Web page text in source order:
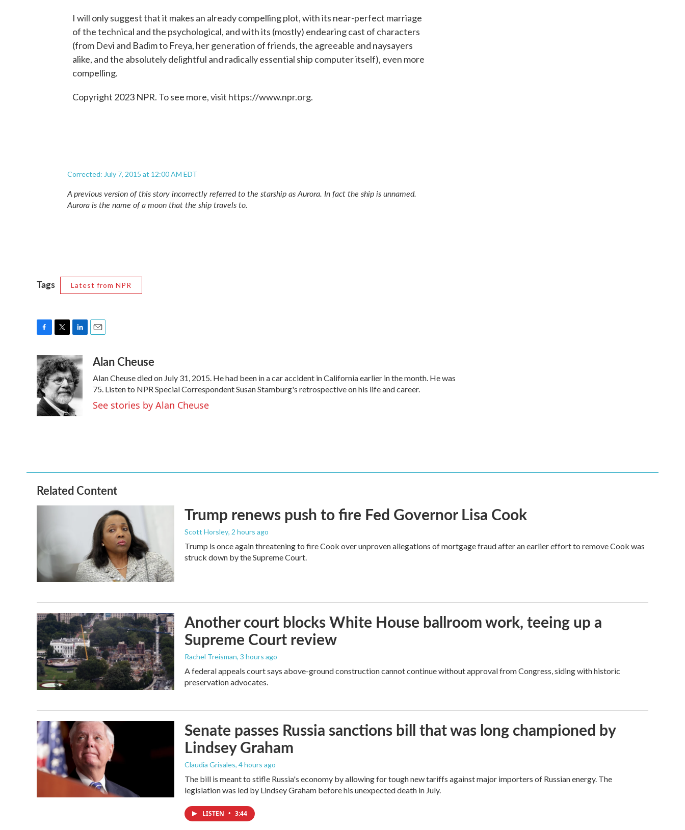
I will only suggest that it makes an already compelling plot, with its near-perfect marriage
of the technical and the psychological, and with its (mostly) endearing cast of characters
(from Devi and Badim to Freya, her generation of friends, the agreeable and naysayers
alike, and the absolutely delightful and radically essential ship computer itself), even more
compelling.
Copyright 2023 NPR. To see more, visit https://www.npr.org.
Corrected: July 7, 2015 at 12:00 AM EDT
A previous version of this story incorrectly referred to the starship asAurora. In fact the ship is unnamed.
Aurora is the name of a moon that the ship travels to.
Tags Latest from NPR
c
e
b
o
o
k
i
t
t
e
r
n
k
e
d
I
n
a
Alan Cheuse
Alan Cheuse died on July 31, 2015. He had been in a car accident in California earlier in the month. He was
75. Listen to NPR Special Correspondent Susan Stamburg's retrospective on his life and career.
See stories by Alan Cheuse
Related Content
Trump renews push to fire Fed Governor Lisa Cook
Scott Horsley, 2 hours ago
Trump is once again threatening to fire Cook over unproven allegations of mortgage fraud after an earlier effort to remove Cook was
struck down by the Supreme Court.
Another court blocks White House ballroom work, teeing up a
Supreme Court review
Rachel Treisman, 3 hours ago
A federal appeals court says above-ground construction cannot continue without approval from Congress, siding with historic
preservation advocates.
Senate passes Russia sanctions bill that was long championed by
Lindsey Graham
Claudia Grisales, 4 hours ago
The bill is meant to stifle Russia's economy by allowing for tough new tariffs against major importers of Russian energy. The
legislation was led by Lindsey Graham before his unexpected death in July.
LISTEN • 3:44